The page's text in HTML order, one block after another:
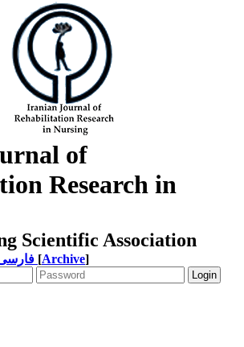
of
Research in
Scientific Association
[Archive]